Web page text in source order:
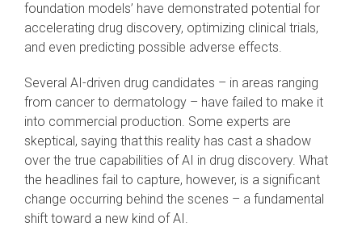
foundation models’ have demonstrated potential for
accelerating drug discovery, optimizing clinical trials,
and even predicting possible adverse effects.
Several AI-driven drug candidates – in areas ranging
from cancer to dermatology – have failed to make it
into commercial production. Some experts are
skeptical, saying that this reality has cast a shadow
over the true capabilities of AI in drug discovery. What
the headlines fail to capture, however, is a significant
change occurring behind the scenes – a fundamental
shift toward a new kind of AI.